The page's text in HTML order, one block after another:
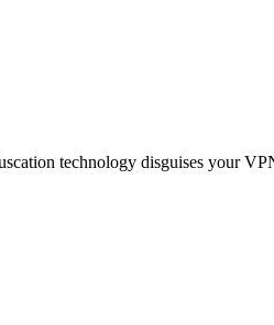
technology disguises your